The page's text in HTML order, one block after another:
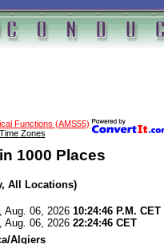
Functions (AMS55)
Zones
1000 Places
All Locations)
Aug. 06, 2026 10:24:46 P.M. CET
Aug. 06, 2026 22:24:46 CET
Algiers